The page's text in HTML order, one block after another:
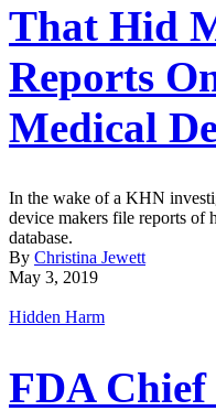
That Hid
Reports
Medical
In the wake of a KHN
device makers file reports of
database.
By Christina Jewett
May 3, 2019
Hidden Harm
FDA